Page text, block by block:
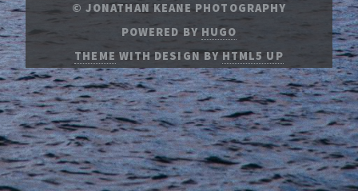
© JONATHAN KEANE PHOTOGRAPHY
POWERED BY HUGO
THEME WITH DESIGN BY HTML5 UP